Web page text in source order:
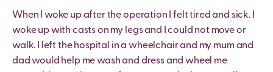
When I woke up after the operation I felt tired and sick. I
woke up with casts on my legs and I could not move or
walk. I left the hospital in a wheelchair and my mum and
dad would help me wash and dress and wheel me